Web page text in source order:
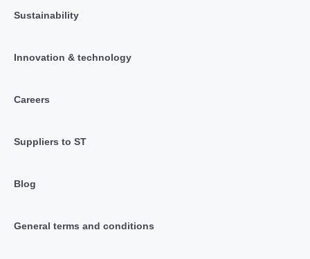
Sustainability
Innovation & technology
Careers
Suppliers to ST
Blog
General terms and conditions